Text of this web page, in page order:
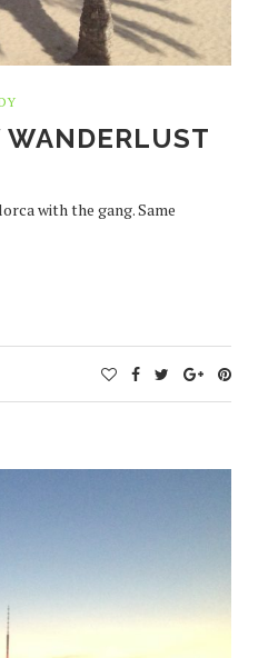
WANDERLUST
with the gang. Same